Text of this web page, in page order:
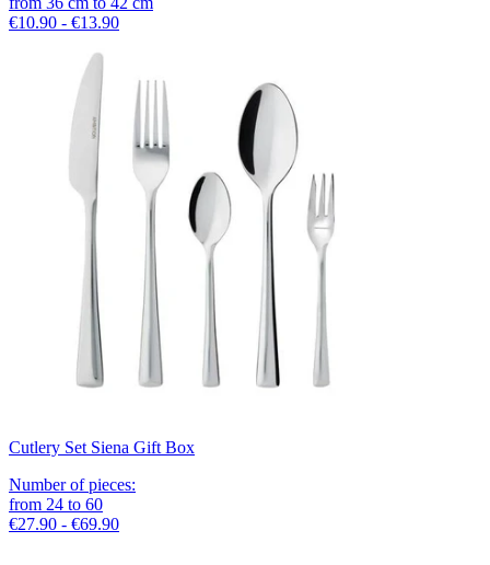
€10.90 - €13.90
Cutlery Set Siena Gift Box
Number of pieces:
from 24 to 60
€27.90 - €69.90